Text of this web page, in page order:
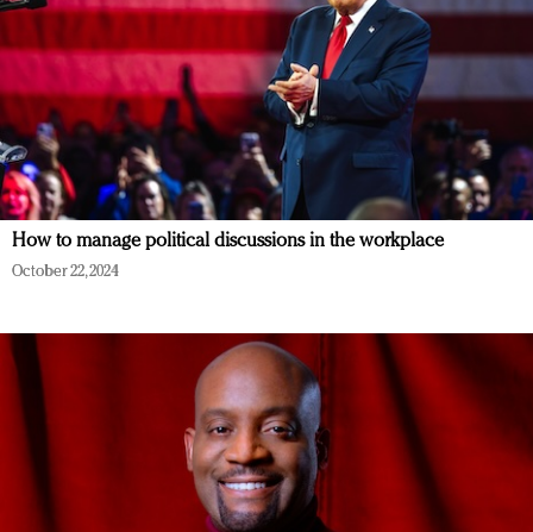
How to manage political discussions in the workplace
October 22, 2024